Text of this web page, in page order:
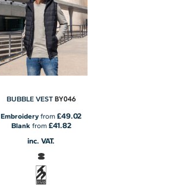
BUBBLE VEST BY046
Embroideryfrom£49.02
Blankfrom £41.82
inc. VAT.